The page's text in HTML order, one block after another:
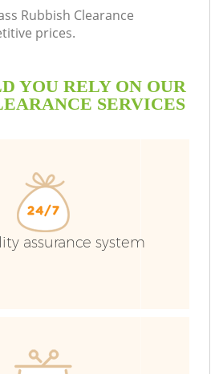
Rubbish Clearance
prices.
YOU RELY ON OUR
SERVICES
assurance system